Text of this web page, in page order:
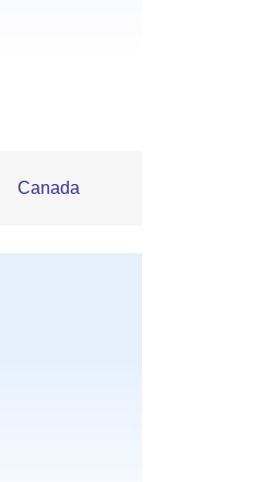
Canada